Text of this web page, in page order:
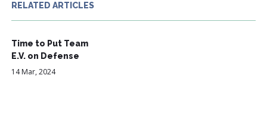
RELATED ARTICLES
Time to Put Team
E.V. on Defense
14 Mar, 2024